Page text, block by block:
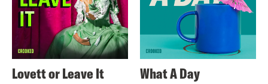
Lovett or Leave It What A Day